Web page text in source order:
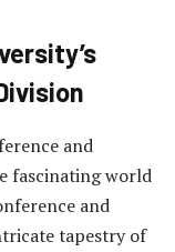
and
fascinating world
and
tapestry of